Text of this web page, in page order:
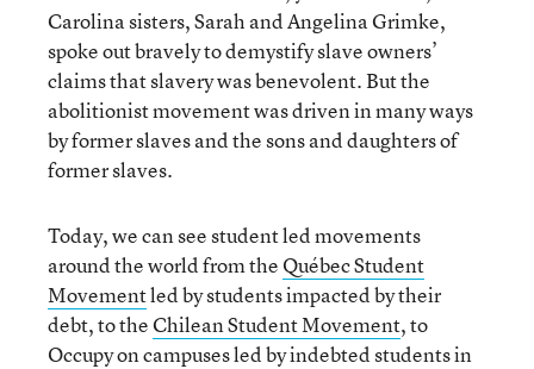
Carolina sisters, Sarah and Angelina Grimke,
spoke out bravely to demystify slave owners’
claims that slavery was benevolent. But the
abolitionist movement was driven in many ways
by former slaves and the sons and daughters of
former slaves.
Today, we can see student led movements
around the world from the Québec Student
Movementled by students impacted by their
debt, to theChilean Student Movement, to
Occupy on campuses led by indebted students in